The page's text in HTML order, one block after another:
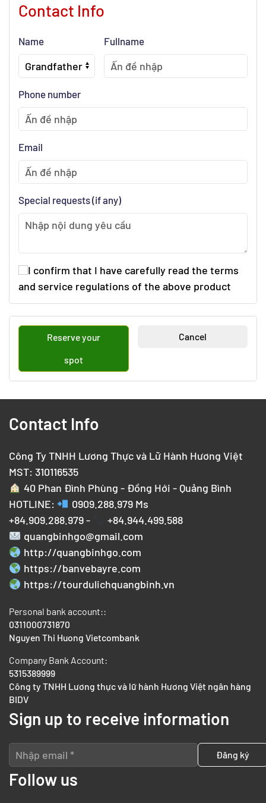
Contact Info
Name Fullname
Phone number
Email
Special requests (if any)
I confirm that I have carefully read the terms
and service regulations of the above product
Reserve your
spot
Cancel
Contact Info
Công Ty TNHH Lương Thực và Lữ Hành Hương Việt
MST: 310116535
40 Phan Đình Phùng - Đồng Hới - Quảng Bình
HOTLINE:
0909.288.979Ms
+84.909.288.979 -
+84.944.499.588
quangbinhgo@gmail.com
http://quangbinhgo.com
https://banvebayre.com
https://tourdulichquangbinh.vn
Personal bank account::
0311000731870
Nguyen Thi Huong Vietcombank
Company Bank Account:
5315389999
Công ty TNHH Lương thực và lữ hành Hương Việt ngân hàng
BIDV
Sign up to receive information
Follow us